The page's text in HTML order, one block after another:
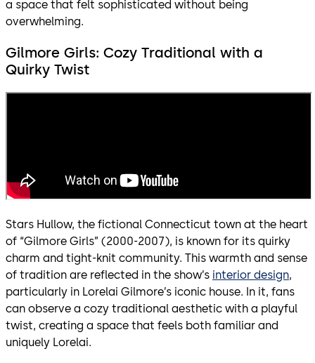
a space that felt sophisticated without being
overwhelming.
Gilmore Girls: Cozy Traditional with a
Quirky Twist
Stars Hullow, the fictional Connecticut town at the heart
of “Gilmore Girls” (2000-2007), is known for its quirky
charm and tight-knit community. This warmth and sense
of tradition are reflected in the show’s interior design,
particularly in Lorelai Gilmore’s iconic house. In it, fans
can observe a cozy traditional aesthetic with a playful
twist, creating a space that feels both familiar and
uniquely Lorelai.